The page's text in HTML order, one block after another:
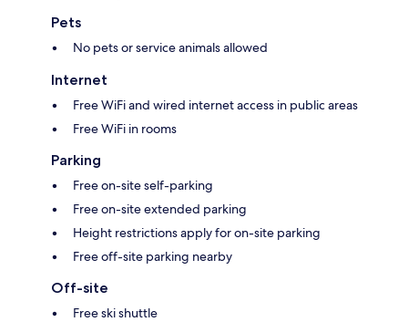
Pets
No pets or service animals allowed
Internet
Free WiFi and wired internet access in public areas
Free WiFi in rooms
Parking
Free on-site self-parking
Free on-site extended parking
Height restrictions apply for on-site parking
Free off-site parking nearby
Off-site
Free ski shuttle